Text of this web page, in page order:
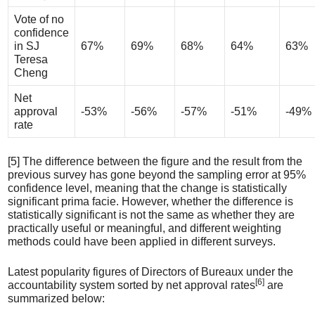
Vote of no
confidence
in SJ
Teresa
Cheng
67% 69% 68% 64% 63%
Net
approval
rate
-53% -56% -57% -51% -49%
[5] The difference between the figure and the result from the
previous survey has gone beyond the sampling error at 95%
confidence level, meaning that the change is statistically
significant prima facie. However, whether the difference is
statistically significant is not the same as whether they are
practically useful or meaningful, and different weighting
methods could have been applied in different surveys.
Latest popularity figures of Directors of Bureaux under the
accountability system sorted by net approval rates[6] are
summarized below: